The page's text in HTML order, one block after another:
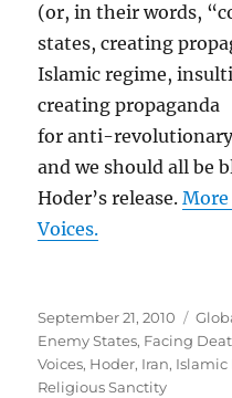
(or, in their words,
states, creating
Islamic regime,
creating propaganda
for anti-
and we should all be
Hoder’s release.
Voices.
Posted
on
September 21, 2010
Enemy States, Facing
Voices, Hoder, Iran, Islamic
Religious Sanctity